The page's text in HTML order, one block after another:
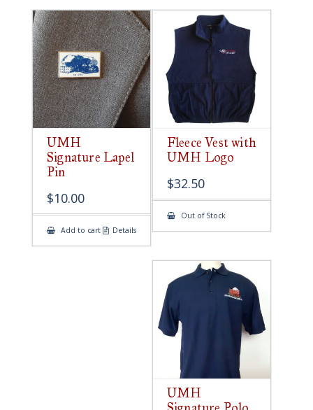
UMH
Signature Lapel
Pin
$10.00
Add to cart Details
Fleece Vest with
UMH Logo
$32.50
Out of Stock
UMH